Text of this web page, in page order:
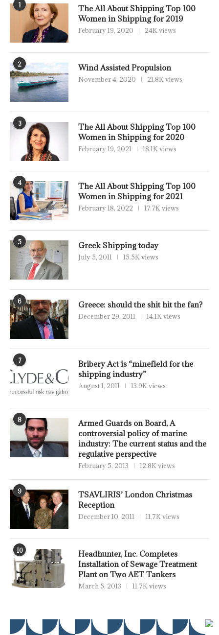
1
The All About Shipping Top 100
Women in Shipping for 2019
February 19, 2020 24K views
2 Wind Assisted Propulsion
November 4, 2020 21.8K views
3
The All About Shipping Top 100
Women in Shipping for 2020
February 19, 2021 18.1K views
4
The All About Shipping Top 100
Women in Shipping for 2021
February 18, 2022 17.7K views
5 Greek Shipping today
July 5, 2011 15.5K views
6 Greece: should the shit hit the fan?
December 29, 2011 14.1K views
7
Bribery Act is “minefield for the
shipping industry”
August 1, 2011 13.9K views
8
Armed Guards on Board, A
controversial policy of marine
industry: The current status and the
regulative perspective
February 5, 2013 12.8K views
9
TSAVLIRIS’ London Christmas
Reception
December 10, 2011 11.7K views
10
Headhunter, Inc. Completes
Installation of Sewage Treatment
Plant on Two AET Tankers
March 5, 2013 11.7K views